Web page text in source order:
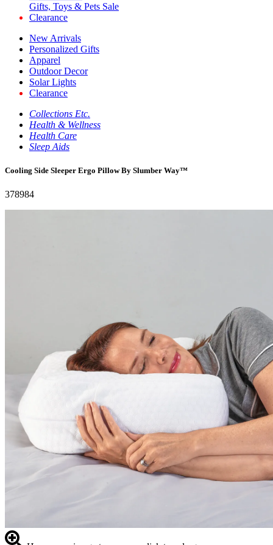
Gifts, Toys & Pets Sale
Clearance
New Arrivals
Personalized Gifts
Apparel
Outdoor Decor
Solar Lights
Clearance
Collections Etc.
Health & Wellness
Health Care
Sleep Aids
Cooling Side Sleeper Ergo Pillow By Slumber Way™
378984